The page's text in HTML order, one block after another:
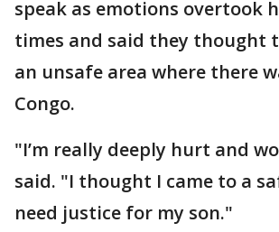
speak as emotions overtook
times and said they thought
an unsafe area where there
Congo.
"I’m really deeply hurt and
said. "I thought I came to a
need justice for my son."